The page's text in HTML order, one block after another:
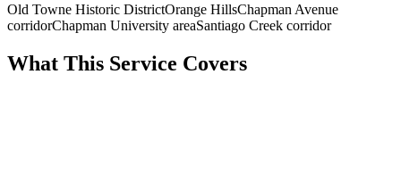
Old Towne Historic DistrictOrange HillsChapman Avenue
corridorChapman University areaSantiago Creek corridor
What This Service Covers